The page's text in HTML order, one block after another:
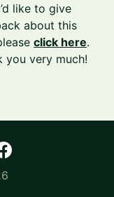
like to give
about this
click here.
you very much!